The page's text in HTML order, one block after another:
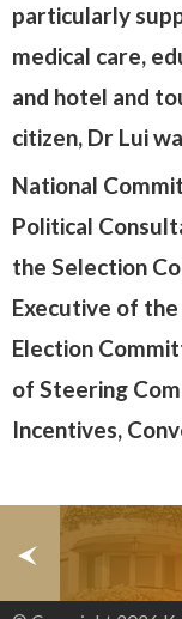
particularly
medical care,
and hotel and
citizen, Dr Lui
National
Political
the Selection
Executive of
Election
of Steering
Incentives,